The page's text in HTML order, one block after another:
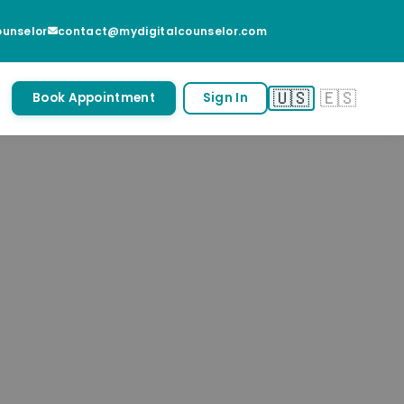
contact@mydigitalcounselor.com
Book Appointment Sign In 🇺🇸 🇪🇸